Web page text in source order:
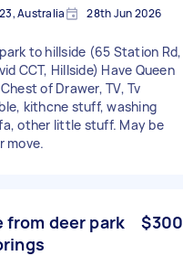
Australia 28th Jun 2026
to hillside (65 Station Rd,
CCT, Hillside) Have Queen
of Drawer, TV, Tv
kithcne stuff, washing
other little stuff. May be
move.
from deer park
$300